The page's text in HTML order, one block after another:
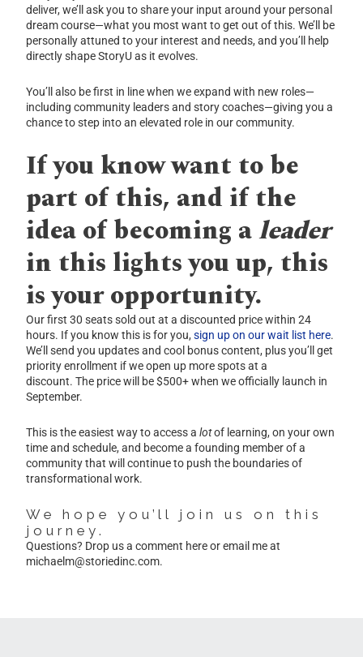
deliver, we’ll ask you to share your input around your personal
dream course—what you most want to get out of this. We’ll be
personally attuned to your interest and needs, and you’ll help
directly shape StoryU as it evolves.
You’ll also be first in line when we expand with new roles—
including community leaders and story coaches—giving you a
chance to step into an elevated role in our community.
If you know want to be
part of this, and if the
idea of becoming aleader
in this lights you up, this
is your opportunity.
Our first 30 seats sold out at a discounted price within 24
hours. If you know this is for you,sign up on our wait list here.
We’ll send you updates and cool bonus content, plus you’ll get
priority enrollment if we open up more spots at a
discount. The price will be $500+ when we officially launch in
September.
This is the easiest way to access alotof learning, on your own
time and schedule, and become a founding member of a
community that will continue to push the boundaries of
transformational work.
We hope you’ll join us on this
journey.
Questions? Drop us a comment here or email me at
michaelm@storiedinc.com.